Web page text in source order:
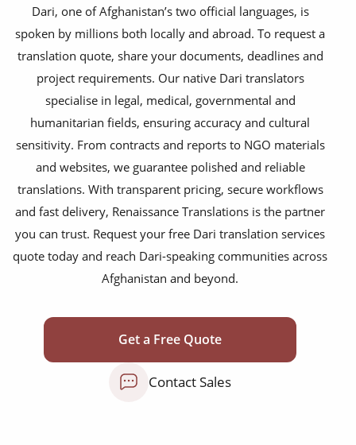
financial documents
technical manuals
apps & websites
software & IT
legal documents
travel brochures
medical reports
scientific journals
marketing collateral
education curriculum
NGO annual reports
training presentations
Dari, one of Afghanistan’s two official languages, is
spoken by millions both locally and abroad. To request a
translation quote, share your documents, deadlines and
project requirements. Our native Dari translators
specialise in legal, medical, governmental and
humanitarian fields, ensuring accuracy and cultural
sensitivity. From contracts and reports to NGO materials
and websites, we guarantee polished and reliable
translations. With transparent pricing, secure workflows
and fast delivery, Renaissance Translations is the partner
you can trust. Request your free Dari translation services
quote today and reach Dari-speaking communities across
Afghanistan and beyond.
Get a Free Quote
Contact Sales